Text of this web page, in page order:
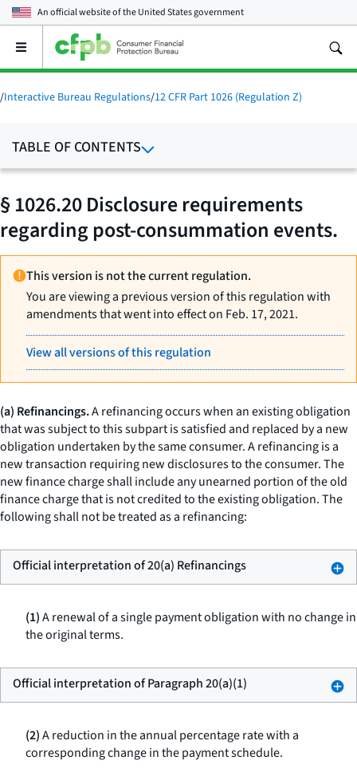
An official website of theUnited States government
Open
main
menu
/Interactive Bureau Regulations/12 CFR Part 1026 (Regulation Z)
TABLE OF CONTENTS
§ 1026.20 Disclosure requirements
regarding post-consummation events.
This version is not the current regulation.
You are viewing a previous version of this regulation with
amendments that went into effect on Feb. 17, 2021.
View all versions of this regulation
(a) Refinancings.A refinancing occurs when an existing obligation
that was subject to this subpart is satisfied and replaced by a new
obligation undertaken by the same consumer. A refinancing is a
new transaction requiring new disclosures to the consumer. The
new finance charge shall include any unearned portion of the old
finance charge that is not credited to the existing obligation. The
following shall not be treated as a refinancing:
Official interpretation of 20(a) Refinancings
(1)A renewal of a single payment obligation with no change in
the original terms.
Official interpretation of Paragraph 20(a)(1)
(2)A reduction in the annual percentage rate with a
corresponding change in the payment schedule.